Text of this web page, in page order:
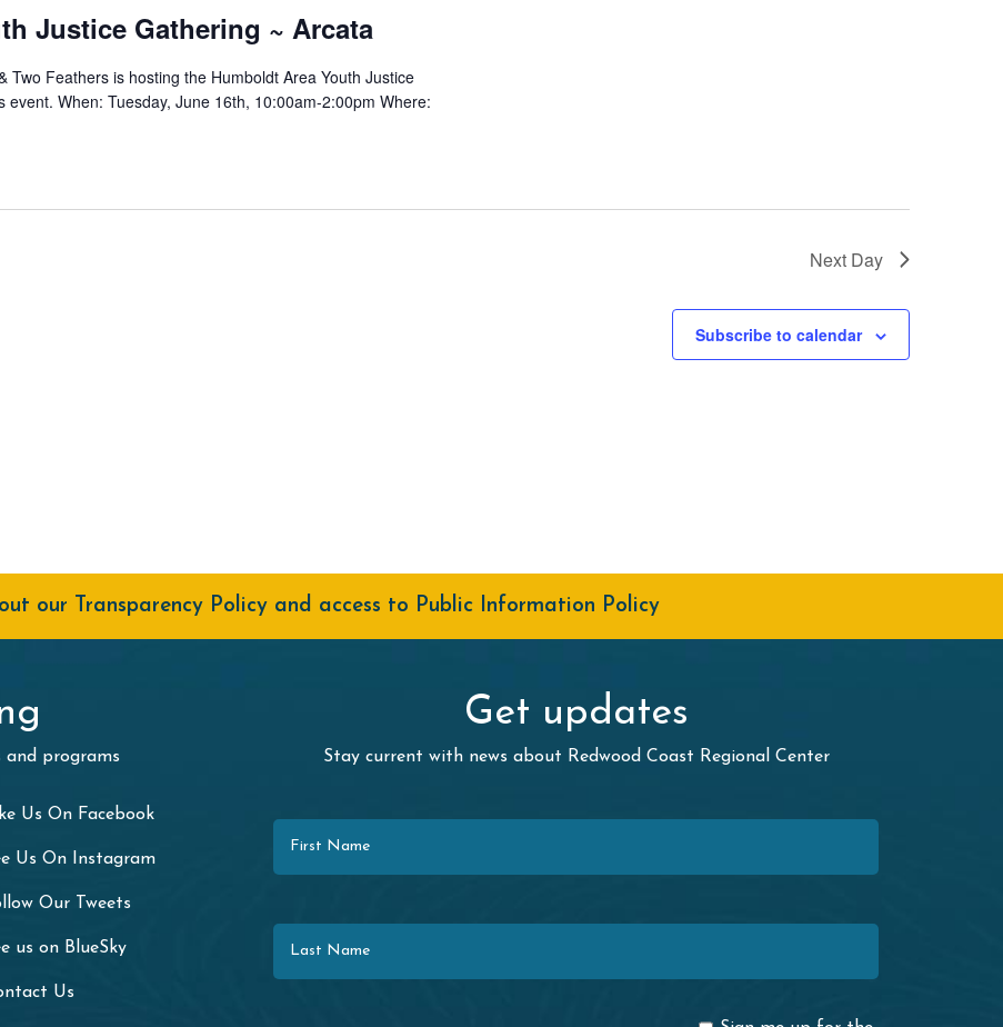
Justice Gathering ~ Arcata
Two Feathers is hosting the Humboldt Area Youth Justice
event. When: Tuesday, June 16th, 10:00am-2:00pm Where:
Next Day
Subscribe to calendar
our Transparency Policy and access to Public Information Policy
and programs
Us On Facebook
Us On Instagram
Our Tweets
us on BlueSky
Us
Get updates
Stay current with news about Redwood Coast Regional Center